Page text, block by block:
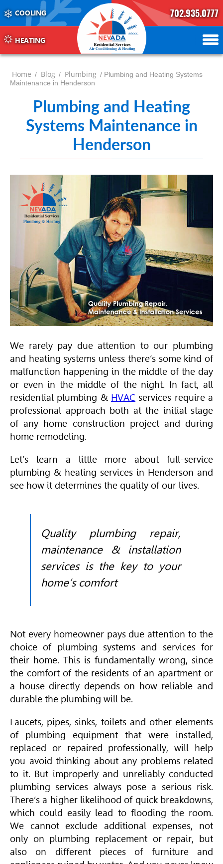
COOLING
HEATING
702.935.0777
702.504.4625
702.941.7888
Home / Blog / Plumbing / Plumbing and Heating Systems
Maintenance in Henderson
Plumbing and Heating
Systems Maintenance in
Henderson
We rarely pay due attention to our plumbing
and heating systems unless there’s some kind of
malfunction happening in the middle of the day
or even in the middle of the night. In fact, all
residential plumbing & HVAC services require a
professional approach both at the initial stage
of any home construction project and during
home remodeling.
Let’s learn a little more about full-service
plumbing & heating services in Henderson and
see how it determines the quality of our lives.
Quality plumbing repair,
maintenance & installation
services is the key to your
home’s comfort
Not every homeowner pays due attention to the
choice of plumbing systems and services for
their home. This is fundamentally wrong, since
the comfort of the residents of an apartment or
a house directly depends on how reliable and
durable the plumbing will be.
Faucets, pipes, sinks, toilets and other elements
of plumbing equipment that were installed,
replaced or repaired professionally, will help
you avoid thinking about any problems related
to it. But improperly and unreliably conducted
plumbing services always pose a serious risk.
There’s a higher likelihood of quick breakdowns,
which could easily lead to flooding the room.
We cannot exclude additional expenses, not
only on plumbing replacement or repair, but
also on different pieces of furniture and